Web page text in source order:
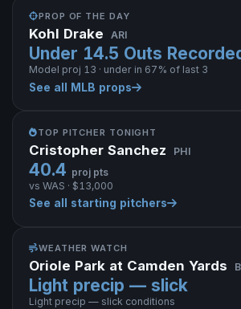
PROP OF THE DAY
Kohl Drake ARI
Under 14.5 Outs
Model proj 13 · under in 67% of last 3
See all MLB props
TOP PITCHER TONIGHT
Cristopher Sanchez PHI
40.4 proj pts
vs WAS · $13,000
See all starting pitchers
WEATHER WATCH
Oriole Park at Camden Yards
Light precip — slick
Light precip — slick conditions